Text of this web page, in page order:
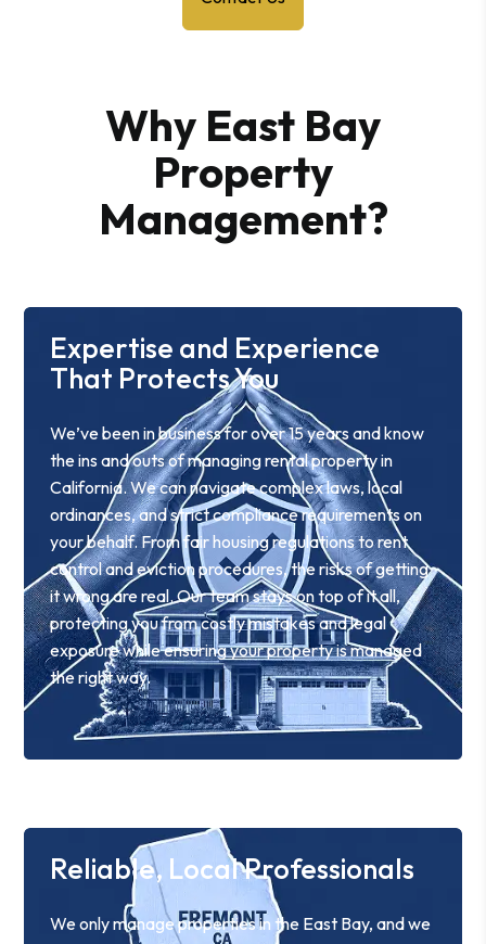
Why East Bay
Property
Management?
Expertise and Experience
That Protects You
We’ve been in business for over 15 years and know
the ins and outs of managing rental property in
California. We can navigate complex laws, local
ordinances, and strict compliance requirements on
your behalf. From fair housing regulations to rent
control and eviction procedures, the risks of getting
it wrong are real. Our team stays on top of it all,
protecting you from costly mistakes and legal
exposure while ensuring your property is managed
the right way.
Reliable, Local Professionals
We only manage properties in the East Bay, and we